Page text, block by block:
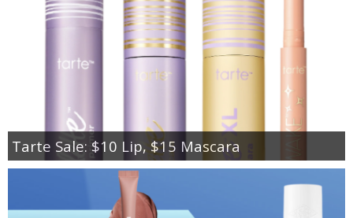
Tarte Sale: $10 Lip, $15 Mascara